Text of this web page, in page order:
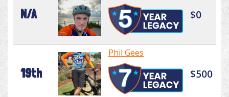
N/A $0
19th
Phil Gees
$500